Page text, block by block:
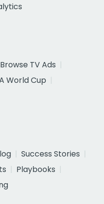
Browse TV Ads
World Cup
Success Stories
Playbooks